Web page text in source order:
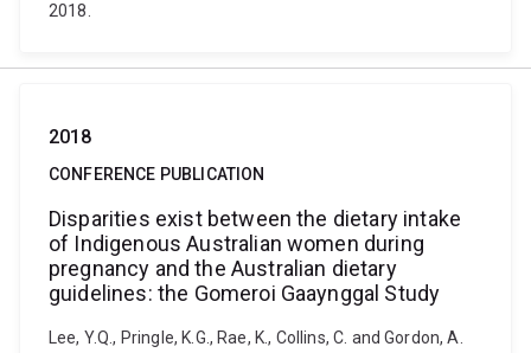
2018.
2018
CONFERENCE PUBLICATION
Disparities exist between the dietary intake
of Indigenous Australian women during
pregnancy and the Australian dietary
guidelines: the Gomeroi Gaaynggal Study
Lee, Y.Q., Pringle, K.G., Rae, K., Collins, C. and Gordon, A.